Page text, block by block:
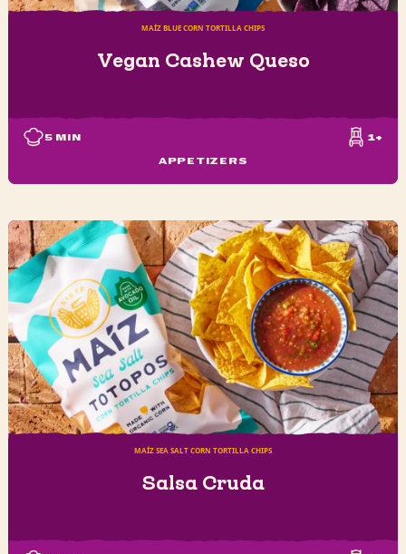
MAÍZ BLUE CORN TORTILLA CHIPS
Vegan Cashew Queso
5 MIN
APPETIZERS
1+
MAÍZ SEA SALT CORN TORTILLA CHIPS
Salsa Cruda